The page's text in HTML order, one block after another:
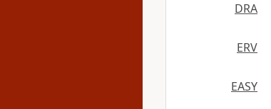
DRA
ERV
EASY